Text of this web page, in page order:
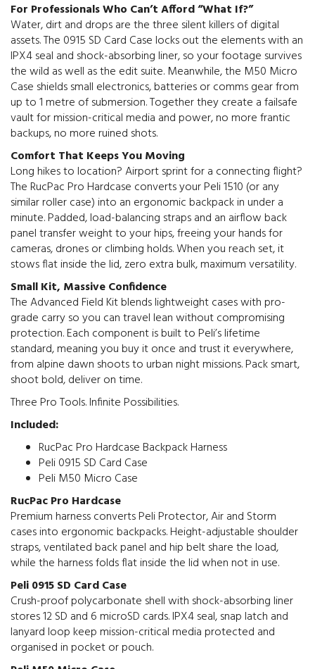
For Professionals Who Can’t Afford “What If?”
Water, dirt and drops are the three silent killers of digital
assets. The 0915 SD Card Case locks out the elements with an
IPX4 seal and shock-absorbing liner, so your footage survives
the wild as well as the edit suite. Meanwhile, the M50 Micro
Case shields small electronics, batteries or comms gear from
up to 1 metre of submersion. Together they create a failsafe
vault for mission-critical media and power, no more frantic
backups, no more ruined shots.
Comfort That Keeps You Moving
Long hikes to location? Airport sprint for a connecting flight?
The RucPac Pro Hardcase converts your Peli 1510 (or any
similar roller case) into an ergonomic backpack in under a
minute. Padded, load-balancing straps and an airflow back
panel transfer weight to your hips, freeing your hands for
cameras, drones or climbing holds. When you reach set, it
stows flat inside the lid, zero extra bulk, maximum versatility.
Small Kit, Massive Confidence
The Advanced Field Kit blends lightweight cases with pro-
grade carry so you can travel lean without compromising
protection. Each component is built to Peli’s lifetime
standard, meaning you buy it once and trust it everywhere,
from alpine dawn shoots to urban night missions. Pack smart,
shoot bold, deliver on time.
Three Pro Tools. Infinite Possibilities.
Included:
RucPac Pro Hardcase Backpack Harness
Peli 0915 SD Card Case
Peli M50 Micro Case
RucPac Pro Hardcase
Premium harness converts Peli Protector, Air and Storm
cases into ergonomic backpacks. Height-adjustable shoulder
straps, ventilated back panel and hip belt share the load,
while the harness folds flat inside the lid when not in use.
Peli 0915 SD Card Case
Crush-proof polycarbonate shell with shock-absorbing liner
stores 12 SD and 6 microSD cards. IPX4 seal, snap latch and
lanyard loop keep mission-critical media protected and
organised in pocket or pouch.